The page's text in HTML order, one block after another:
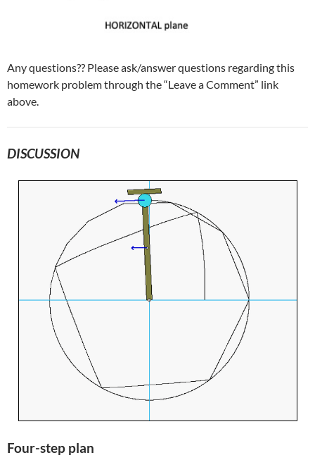
Any questions?? Please ask/answer questions regarding this
homework problem through the “Leave a Comment” link
above.
DISCUSSION
Four-step plan